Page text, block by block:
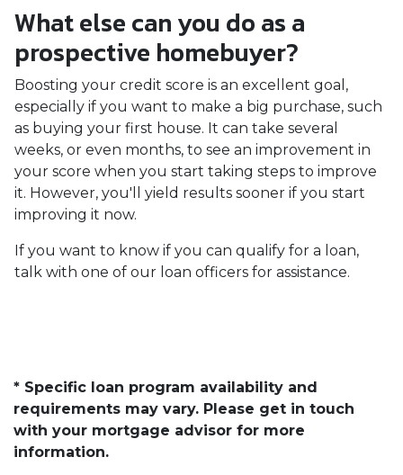
What else can you do as a
prospective homebuyer?
Boosting your credit score is an excellent goal,
especially if you want to make a big purchase, such
as buying your first house. It can take several
weeks, or even months, to see an improvement in
your score when you start taking steps to improve
it. However, you'll yield results sooner if you start
improving it now.
If you want to know if you can qualify for a loan,
talk with one of our loan officers for assistance.
* Specific loan program availability and
requirements may vary. Please get in touch
with your mortgage advisor for more
information.